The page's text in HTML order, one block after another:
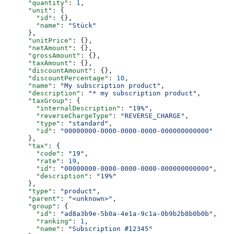
      "quantity"
: 1 ,
      "unit"
: {
        "id"
: {},
        "name"
:
"Stück"
      },
      "unitPrice"
: {},
      "netAmount"
: {},
      "grossAmount"
: {},
      "taxAmount"
: {},
      "discountAmount"
: {},
      "discountPercentage"
: 10 ,
      "name"
: "My subscription product" ,
      "description"
: "* my subscription product" ,
      "taxGroup"
: {
        "internalDescription"
: "19%" ,
        "reverseChargeType"
: "REVERSE_CHARGE" ,
        "type"
: "standard" ,
        "id"
:
"00000000-0000-0000-0000-000000000000"
      },
      "tax"
: {
        "code"
: "19" ,
        "rate"
: 19 ,
        "id"
: "00000000-0000-0000-0000-000000000000" ,
        "description"
:
"19%"
      },
      "type"
: "product" ,
      "parent"
: "<unknown>" ,
      "group"
: {
        "id"
: "ad8a3b9e-5b0a-4e1a-9c1a-0b9b2b8b0b0b" ,
        "ranking"
: 1 ,
        "name"
:
"Subscription #12345"